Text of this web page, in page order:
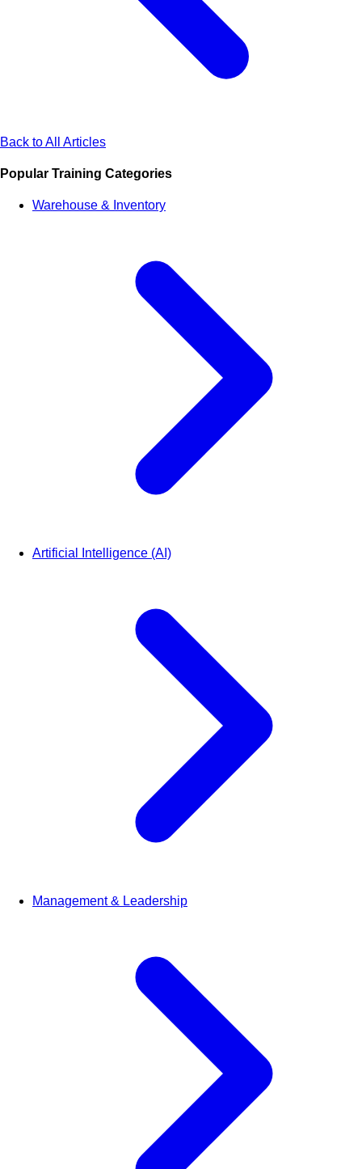
Back to All Articles
Popular Training Categories
Warehouse & Inventory
Artificial Intelligence (AI)
Management & Leadership